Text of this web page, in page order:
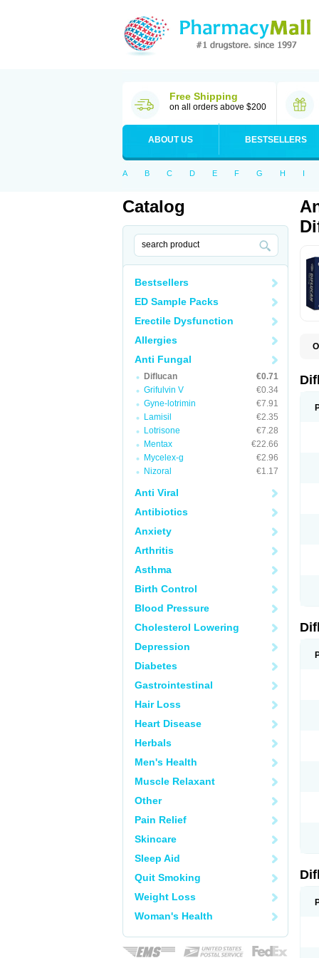
Free Shipping
on all orders above $200
ABOUT US BESTSELLERS
A B C D E F G H I
Catalog
Bestsellers
ED Sample Packs
Erectile Dysfunction
Allergies
Anti Fungal
Diflucan
€0.71
Grifulvin V
€0.34
Gyne-lotrimin
€7.91
Lamisil
€2.35
Lotrisone
€7.28
Mentax
€22.66
Mycelex-g
€2.96
Nizoral
€1.17
Anti Viral
Antibiotics
Anxiety
Arthritis
Asthma
Birth Control
Blood Pressure
Cholesterol Lowering
Depression
Diabetes
Gastrointestinal
Hair Loss
Heart Disease
Herbals
Men's Health
Muscle Relaxant
Other
Pain Relief
Skincare
Sleep Aid
Quit Smoking
Weight Loss
Woman's Health